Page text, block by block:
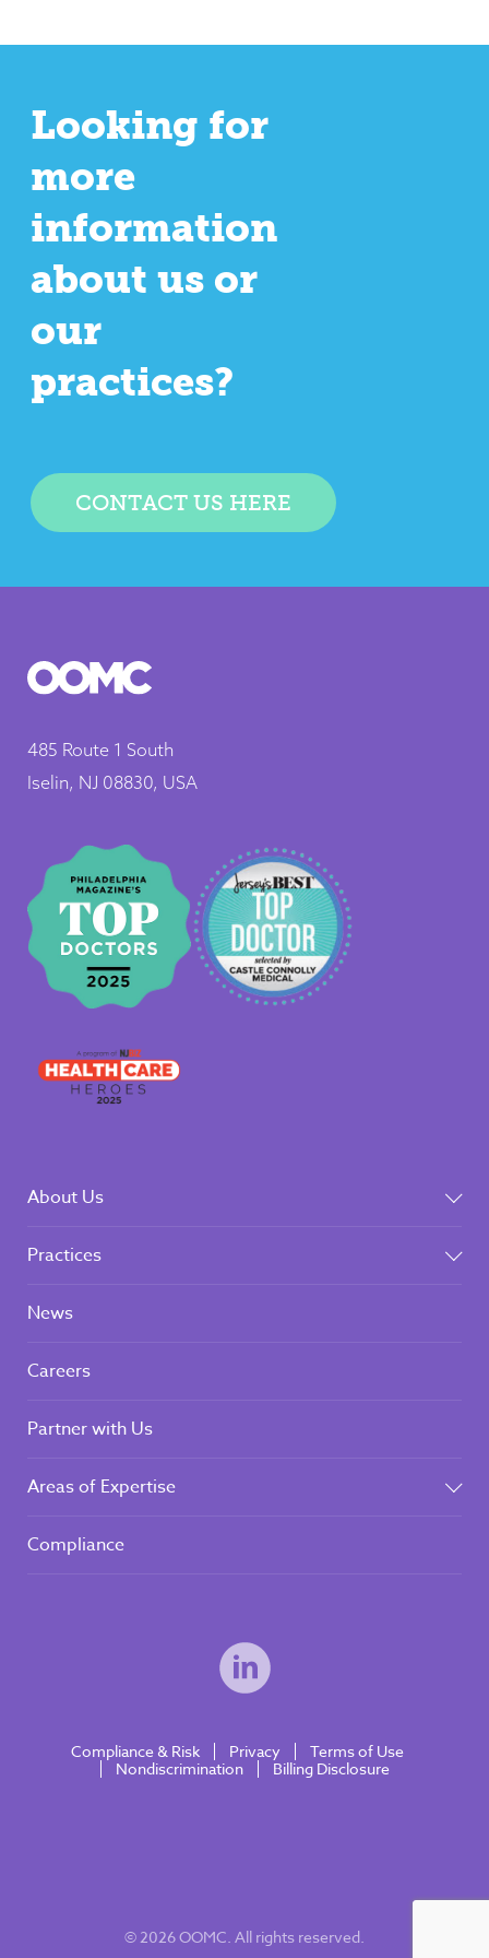
Looking for
more
information
about us or
our
practices?
CONTACT US HERE
485 Route 1 South
Iselin, NJ 08830, USA
About Us
Practices
News
Careers
Partner with Us
Areas of Expertise
Compliance
© 2026 OOMC. All rights reserved.
Compliance & Risk Privacy
Terms of Use
Nondiscrimination
Billing Disclosure